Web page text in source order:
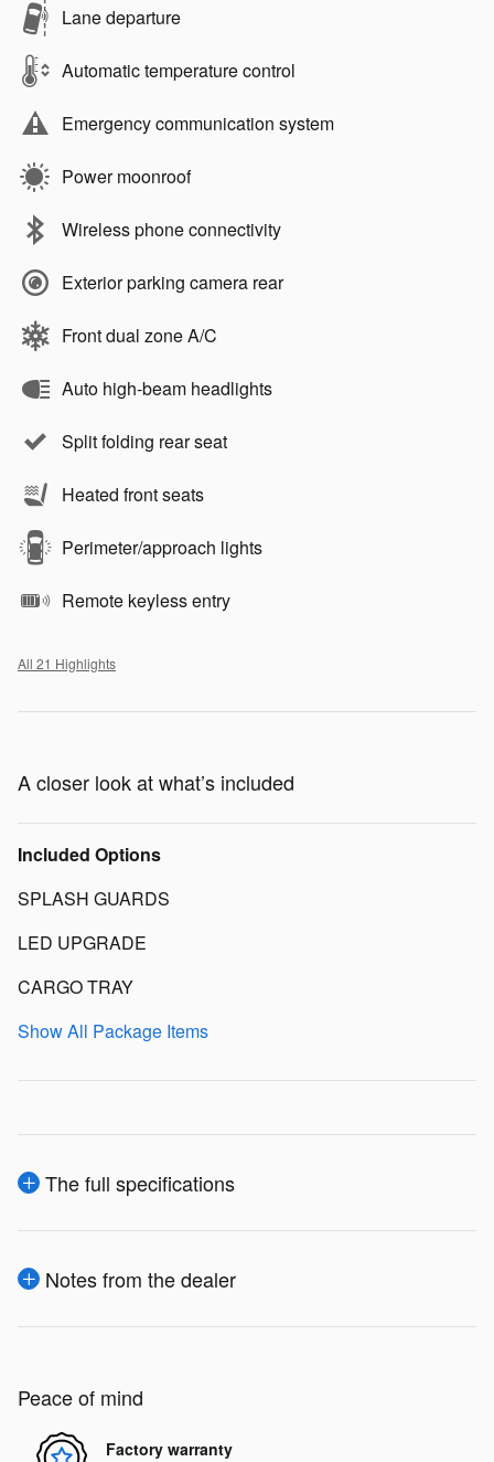
Lane departure
Automatic temperature control
Emergency communication system
Power moonroof
Wireless phone connectivity
Exterior parking camera rear
Front dual zone A/C
Auto high-beam headlights
Split folding rear seat
Heated front seats
Perimeter/approach lights
Remote keyless entry
All 21 Highlights
A closer look at what’s included
Included Options
SPLASH GUARDS
LED UPGRADE
CARGO TRAY
Show All Package Items
The full specifications
Notes from the dealer
Peace of mind
Factory warranty